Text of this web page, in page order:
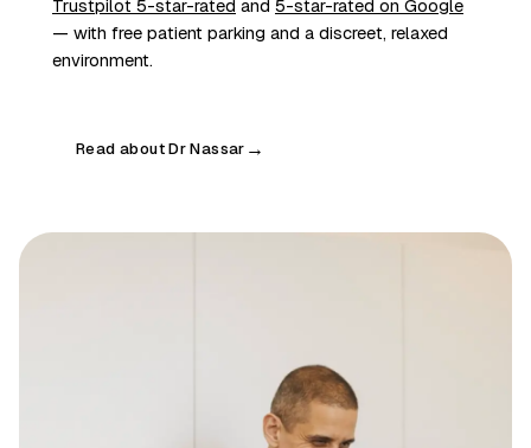
Trustpilot 5-star-rated and 5-star-rated on Google
— with free patient parking and a discreet, relaxed
environment.
Read about Dr Nassar →